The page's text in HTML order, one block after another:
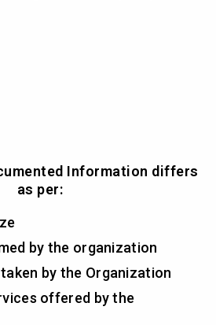
Information differs
as per:
by the organization
by the Organization
offered by the